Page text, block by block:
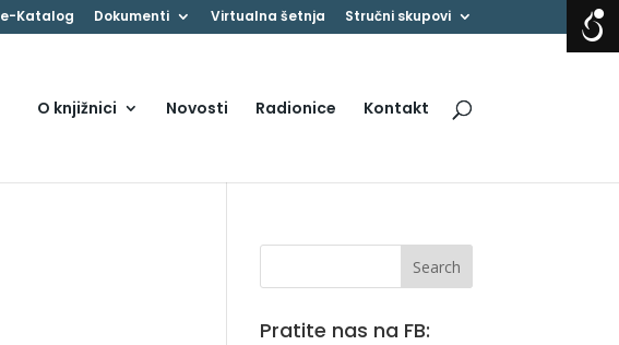
e-Katalog Dokumenti Virtualna šetnja Stručni skupovi
O knjižnici Novosti Radionice Kontakt
Pratite nas na FB: